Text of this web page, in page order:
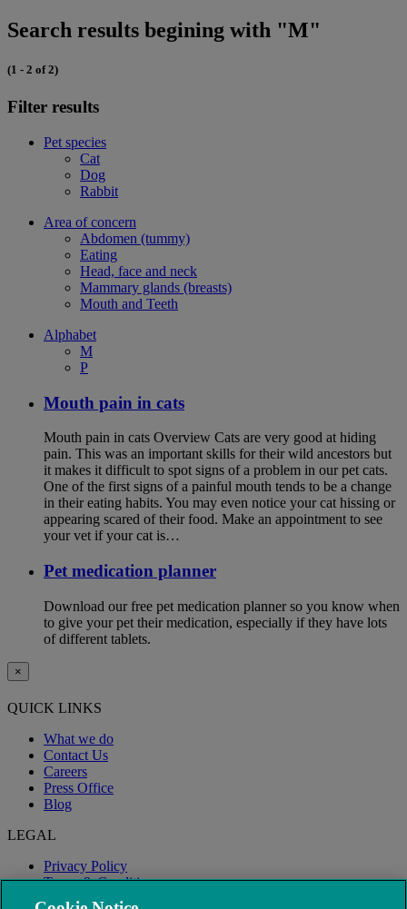
Search results begining with "M"
(1 - 2 of 2)
Filter results
Pet species
Cat
Dog
Rabbit
Area of concern
Abdomen (tummy)
Eating
Head, face and neck
Mammary glands (breasts)
Mouth and Teeth
Alphabet
M
P
Mouth pain in cats
Mouth pain in cats Overview Cats are very good at hiding
pain. This was an important skills for their wild ancestors but
it makes it difficult to spot signs of a problem in our pet cats.
One of the first signs of a painful mouth tends to be a change
in their eating habits. You may even notice your cat hissing or
appearing scared of their food. Make an appointment to see
your vet if your cat is…
Pet medication planner
Download our free pet medication planner so you know when
to give your pet their medication, especially if they have lots
of different tablets.
×
QUICK LINKS
What we do
Contact Us
Careers
Press Office
Blog
LEGAL
Privacy Policy
Terms & Conditions
Modern Slavery